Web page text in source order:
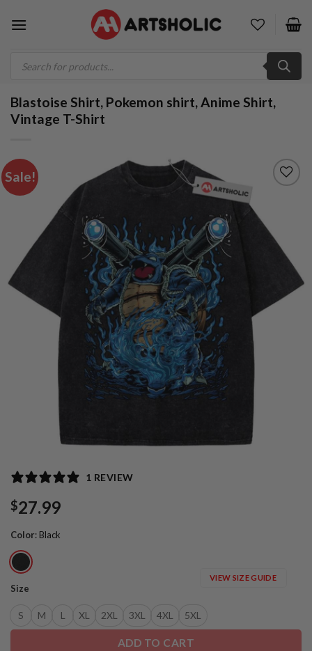
search
Blastoise Shirt, Pokemon shirt, Anime Shirt,
Vintage T-Shirt
Sale!
1 REVIEW
$27.99
Color: Black
Size
S M L XL 2XL 3XL 4XL 5XL
VIEW SIZE GUIDE
ADD TO CART